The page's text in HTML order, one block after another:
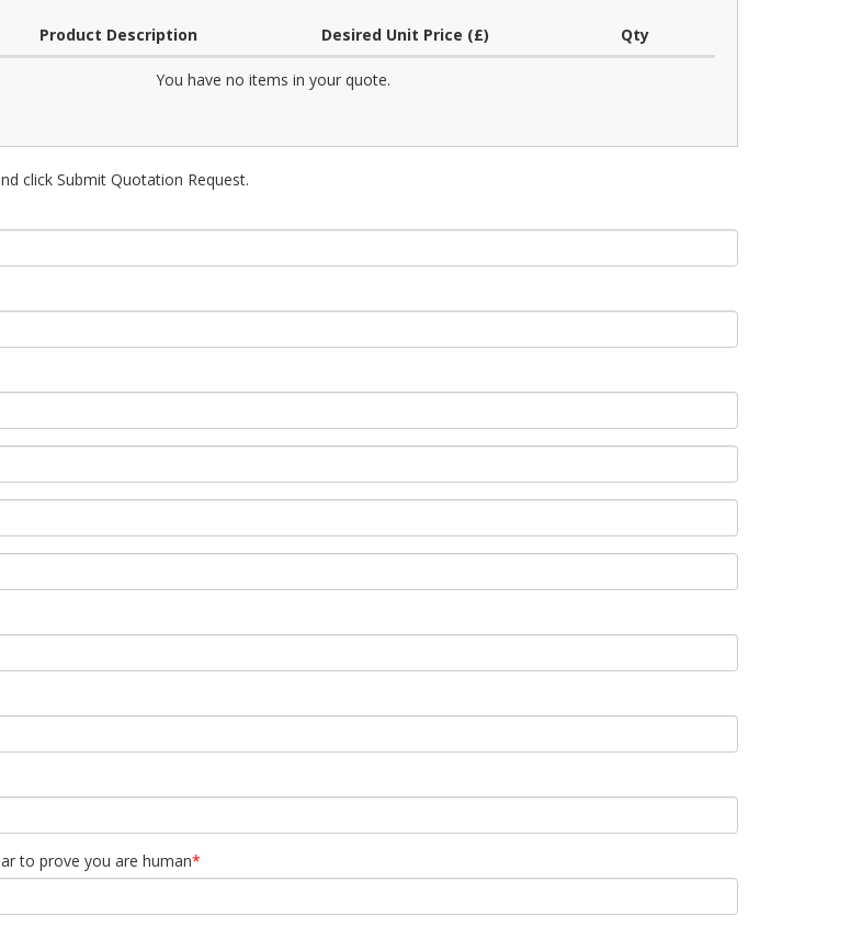
Product Description Desired Unit Price (£) Qty
You have no items in your quote.
click Submit Quotation Request.
to prove you are human*